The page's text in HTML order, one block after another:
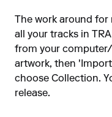
The work around
all your tracks in
from your
artwork, then
choose Collection.
release.